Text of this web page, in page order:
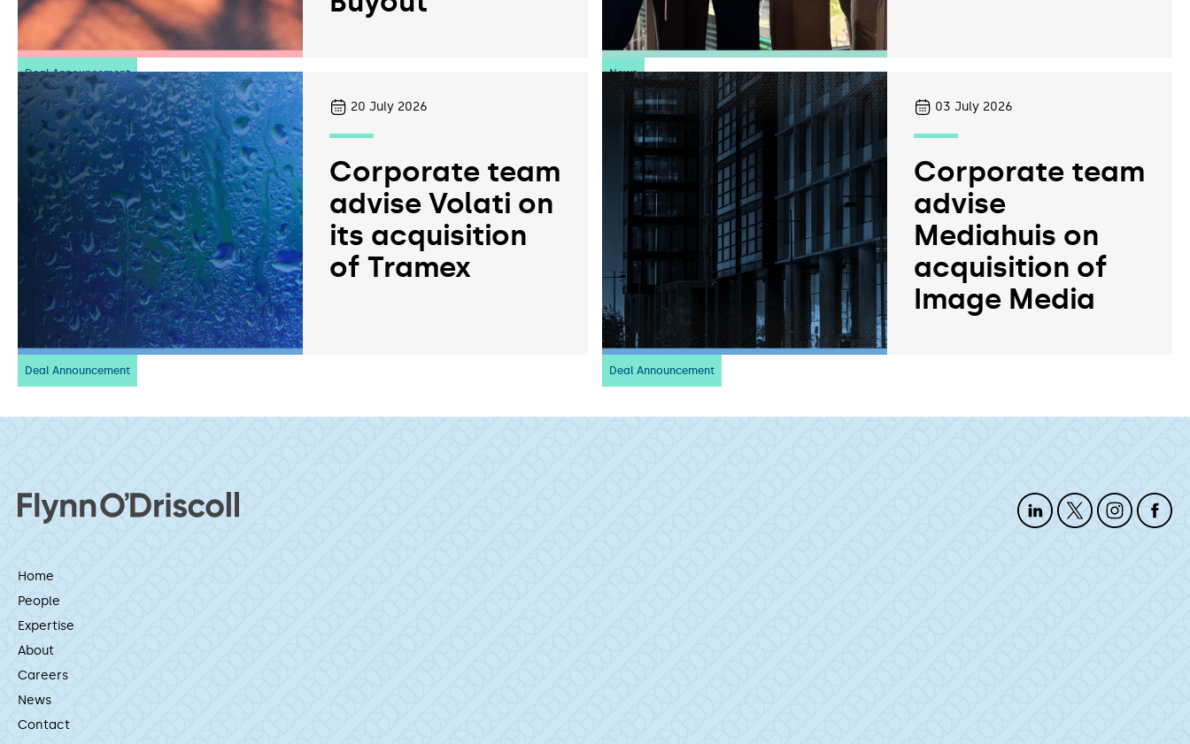
Deal Announcement News
Deal Announcement
20 July 2026
Corporate team
advise Volati on
its acquisition
of Tramex
Deal Announcement
03 July 2026
Corporate team
advise
Mediahuis on
acquisition of
Image Media
Home
People
Expertise
About
Careers
News
Contact